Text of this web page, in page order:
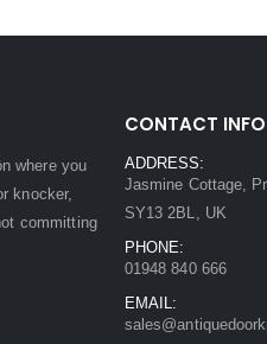
where you
knocker,
committing
CONTACT INFO
ADDRESS:
Jasmine Cottage,
SY13 2BL, UK
PHONE:
01948 840 666
EMAIL: